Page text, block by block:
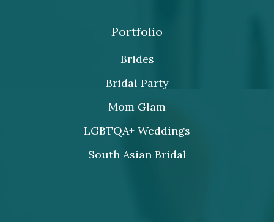
Portfolio
Brides
Bridal Party
Mom Glam
LGBTQA+ Weddings
South Asian Bridal